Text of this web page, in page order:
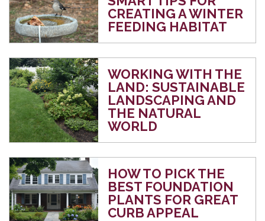
CREATING A WINTER
FEEDING HABITAT
WORKING WITH THE
LAND: SUSTAINABLE
LANDSCAPING AND
THE NATURAL
WORLD
HOW TO PICK THE
BEST FOUNDATION
PLANTS FOR GREAT
CURB APPEAL